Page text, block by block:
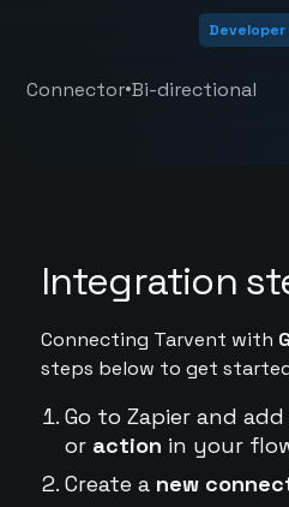
Developer
Connector•Bi-directional
Integration
Connecting Tarvent with
steps below to get
Go to Zapier and
or action in your
Create a new